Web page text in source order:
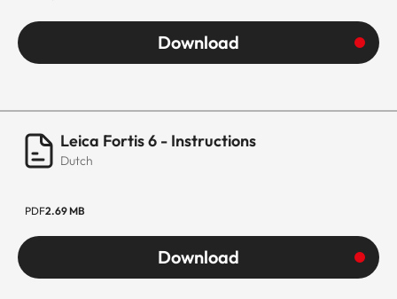
Download
Leica Fortis 6 - Instructions
Dutch
PDF2.69 MB
Download